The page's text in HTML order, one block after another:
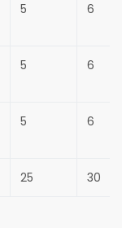
5 6
5 6
5 6
25 30